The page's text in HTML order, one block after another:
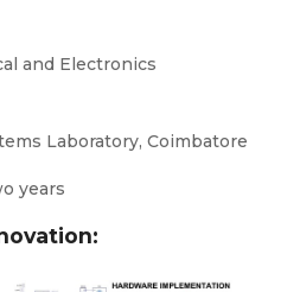
and Electronics
Laboratory, Coimbatore
years